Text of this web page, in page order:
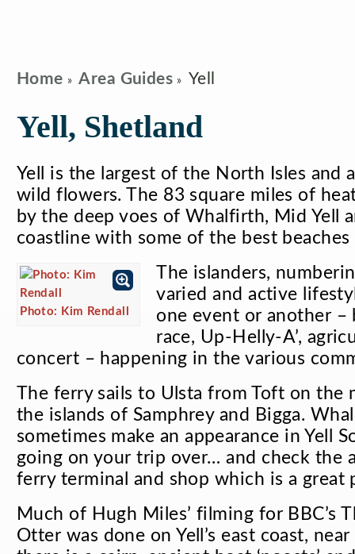
Home Area Guides Yell
Yell, Shetland
Yell is the largest of the North Isles and
wild flowers. The 83 square miles of
by the deep voes of Whalfirth, Mid Yell
coastline with some of the best beaches
Photo: Kim Rendall
The islanders,
varied and active
one event or another –
race, Up-Helly-A’,
concert – happening in the various
The ferry sails to Ulsta from Toft on the
the islands of Samphrey and Bigga.
sometimes make an appearance in Yell
going on your trip over… and check the
ferry terminal and shop which is a great
Much of Hugh Miles’ filming for BBC’s
Otterwas done on Yell’s east coast,